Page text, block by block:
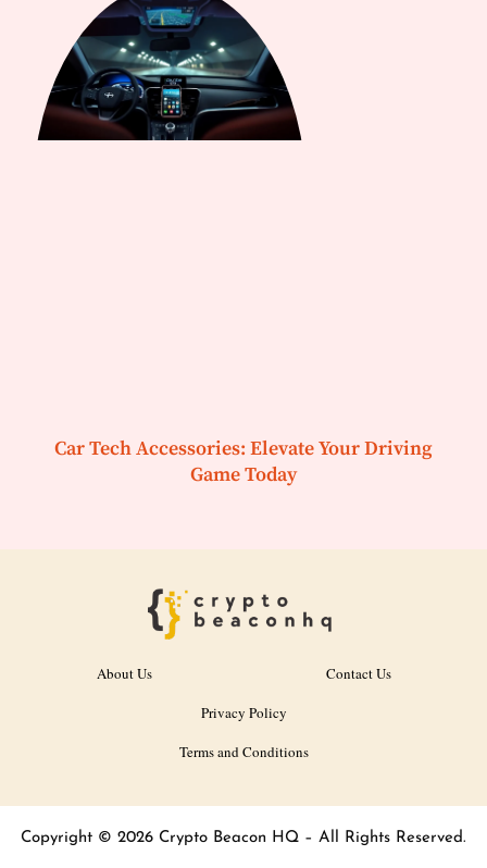
Car Tech Accessories: Elevate Your Driving
Game Today
About Us
Contact Us
Privacy Policy
Terms and Conditions
Copyright © 2026 Crypto Beacon HQ – All Rights Reserved.